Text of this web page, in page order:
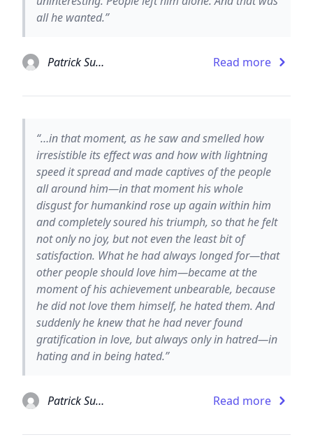
all he wanted.”
Patrick Suskind Read more
“…in that moment, as he saw and smelled how
irresistible its effect was and how with lightning
speed it spread and made captives of the people
all around him—in that moment his whole
disgust for humankind rose up again within him
and completely soured his triumph, so that he felt
not only no joy, but not even the least bit of
satisfaction. What he had always longed for—that
other people should love him—became at the
moment of his achievement unbearable, because
he did not love them himself, he hated them. And
suddenly he knew that he had never found
gratification in love, but always only in hatred—in
hating and in being hated.”
Patrick Suskind Read more